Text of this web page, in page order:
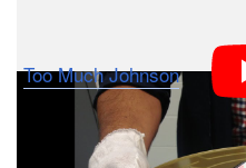
movie meant to be seen
“Too Much Johnson,” the
to be shown in three
Welles’ adaptation of the